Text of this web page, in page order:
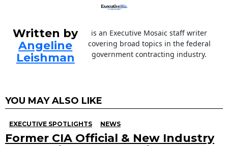
Written by
Angeline
Leishman
is an Executive Mosaic staff writer
covering broad topics in the federal
government contracting industry.
YOU MAY ALSO LIKE
EXECUTIVE SPOTLIGHTS NEWS
Former CIA Official & New Industry